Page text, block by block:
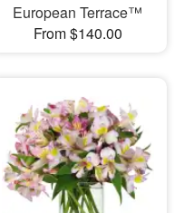
European Terrace™
From $140.00